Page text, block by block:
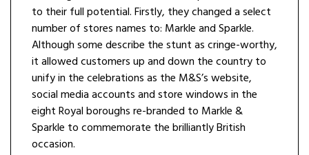
to their full potential. Firstly, they changed a select
number of stores names to: Markle and Sparkle.
Although some describe the stunt as cringe-worthy,
it allowed customers up and down the country to
unify in the celebrations as the M&S’s website,
social media accounts and store windows in the
eight Royal boroughs re-branded to Markle &
Sparkle to commemorate the brilliantly British
occasion.